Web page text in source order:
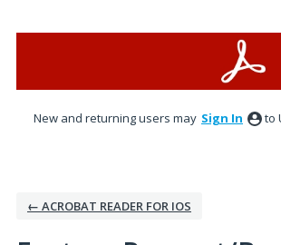
New and returning users may Sign In to
← ACROBAT READER FOR IOS